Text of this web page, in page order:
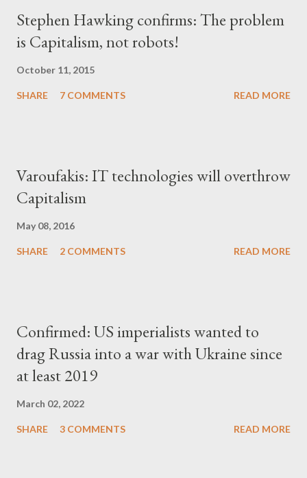
Stephen Hawking confirms: The problem
is Capitalism, not robots!
October 11, 2015
SHARE 7 COMMENTS READ MORE
Varoufakis: IT technologies will overthrow
Capitalism
May 08, 2016
SHARE 2 COMMENTS READ MORE
Confirmed: US imperialists wanted to
drag Russia into a war with Ukraine since
at least 2019
March 02, 2022
SHARE 3 COMMENTS READ MORE